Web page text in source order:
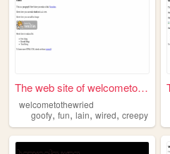
The web site of welcometothe...
welcometothewried
goofy, fun, lain, wired, creepy